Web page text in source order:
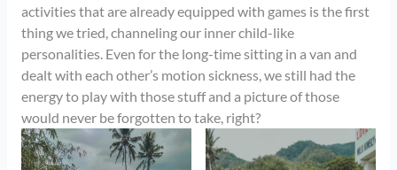
activities that are already equipped with games is the first
thing we tried, channeling our inner child-like
personalities. Even for the long-time sitting in a van and
dealt with each other’s motion sickness, we still had the
energy to play with those stuff and a picture of those
would never be forgotten to take, right?